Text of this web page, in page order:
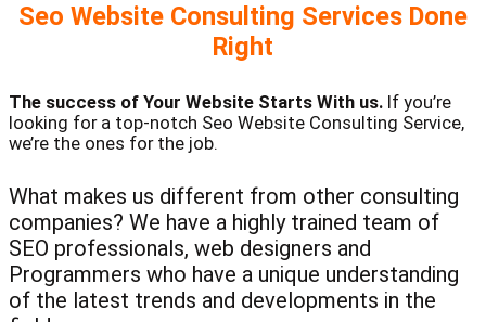
Seo Website Consulting Services Done
Right
The success of Your Website Starts With us. If you’re
looking for a top-notch Seo Website Consulting Service,
we’re the ones for the job.
What makes us different from other consulting
companies? We have a highly trained team of
SEO professionals, web designers and
Programmers who have a unique understanding
of the latest trends and developments in the